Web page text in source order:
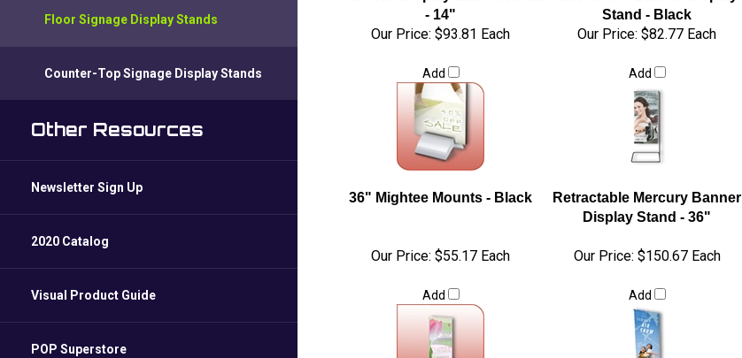
Floor Signage Display Stands
Counter-Top Signage Display Stands
Other Resources
Newsletter Sign Up
2020 Catalog
Visual Product Guide
POP Superstore
- 14"
Stand - Black
Our Price: $93.81 Each
Add
Our Price: $82.77 Each
Add
36" Mightee Mounts - Black
Retractable Mercury Banner
Display Stand - 36"
Our Price: $55.17 Each
Add
Our Price: $150.67 Each
Add